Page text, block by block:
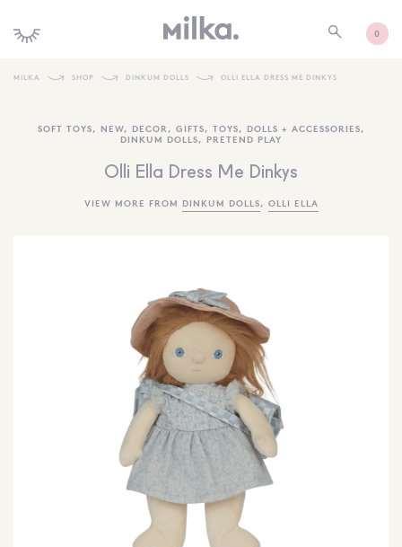
0
SHOP NEW
KIDS INTERIORS
TOYS + PLAY
BRANDS
MORE INFORMATION
NEWSLETTER
SEARCH
SIGN IN
WISHLIST
MILKA SHOP DINKUM DOLLS OLLI ELLA DRESS ME DINKYS
SOFT TOYS, NEW, DECOR , GIFTS, TOYS, DOLLS + ACCESSORIES,
DINKUM DOLLS, PRETEND PLAY
Olli Ella Dress Me Dinkys
VIEW MORE FROM DINKUM DOLLS, OLLI ELLA